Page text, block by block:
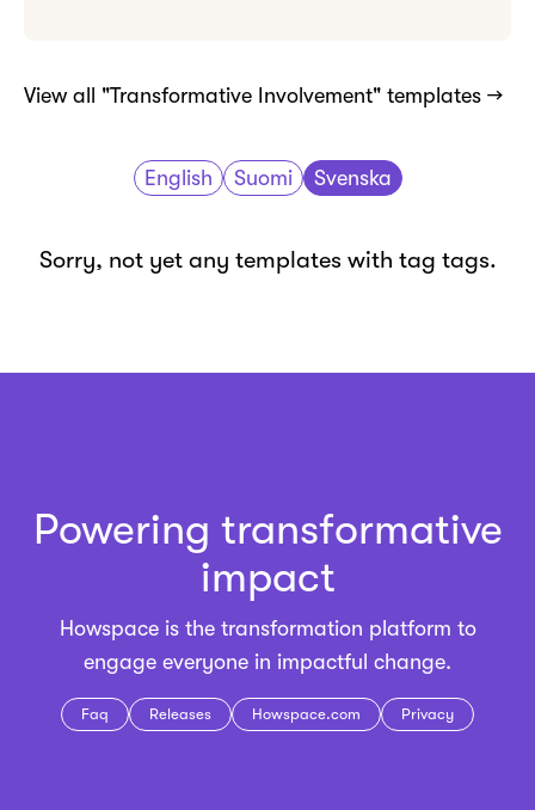
View all "Transformative Involvement" templates →
English Suomi Svenska
Sorry, not yet any templates with tag tags.
Powering transformative
impact
Howspace is the transformation platform to
engage everyone in impactful change.
Faq Releases Howspace.com Privacy